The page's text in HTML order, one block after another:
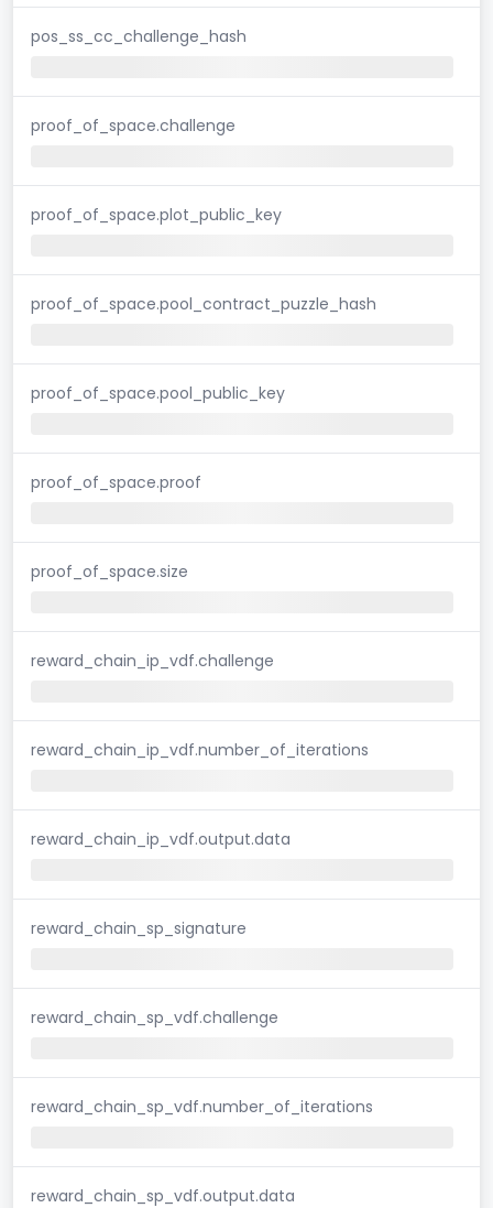
pos_ss_cc_challenge_hash
proof_of_space.challenge
proof_of_space.plot_public_key
proof_of_space.pool_contract_puzzle_hash
proof_of_space.pool_public_key
proof_of_space.proof
proof_of_space.size
reward_chain_ip_vdf.challenge
reward_chain_ip_vdf.number_of_iterations
reward_chain_ip_vdf.output.data
reward_chain_sp_signature
reward_chain_sp_vdf.challenge
reward_chain_sp_vdf.number_of_iterations
reward_chain_sp_vdf.output.data